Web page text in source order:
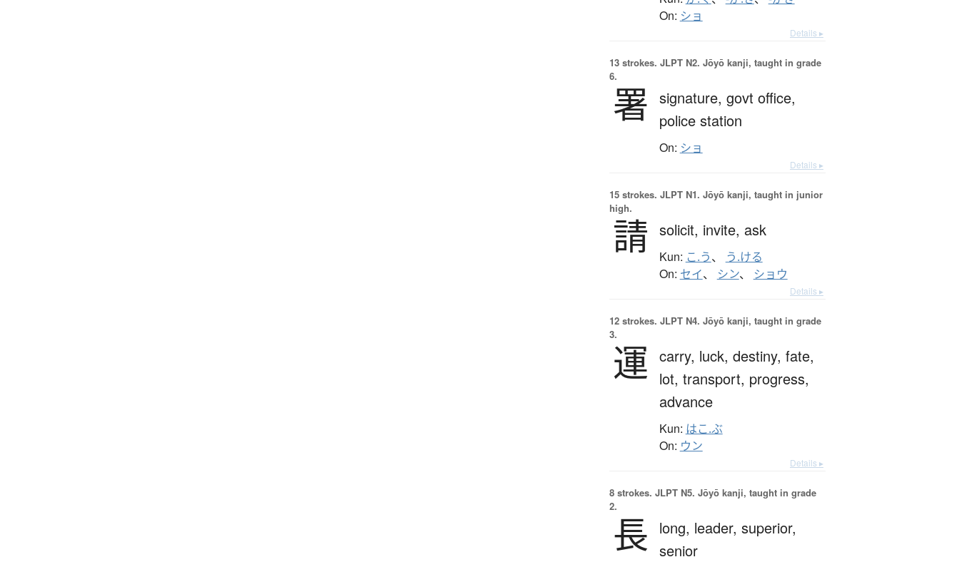
On: ショ
Details ▸
13 strokes. JLPT N2. Jōyō kanji, taught in grade
6.
署 signature, govt office,
police station
On: ショ
Details ▸
15 strokes. JLPT N1. Jōyō kanji, taught in junior
high.
請 solicit, invite, ask
Kun: こ.う、 う.ける
On: セイ、 シン、 ショウ
Details ▸
12 strokes. JLPT N4. Jōyō kanji, taught in grade
3.
運 carry, luck, destiny, fate,
lot, transport, progress,
advance
Kun: はこ.ぶ
On: ウン
Details ▸
8 strokes. JLPT N5. Jōyō kanji, taught in grade
2.
長 long, leader, superior,
senior